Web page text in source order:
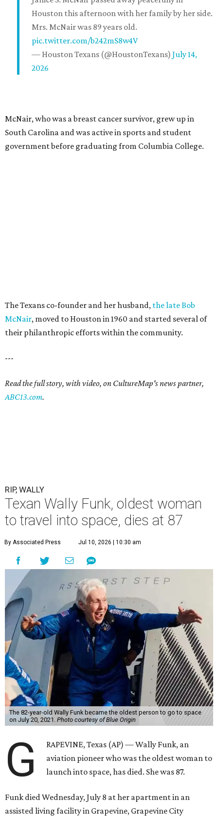
Houston this afternoon with her family by her side.
Mrs. McNair was 89 years old.
pic.twitter.com/b242mS8w4V
— Houston Texans (@HoustonTexans) July 14,
2026
McNair, who was a breast cancer survivor, grew up in
South Carolina and was active in sports and student
government before graduating from Columbia College.
The Texans co-founder and her husband, the late Bob
McNair, moved to Houston in 1960 and started several of
their philanthropic efforts within the community.
---
Read the full story, with video, on CultureMap's news partner,
ABC13.com.
RIP, WALLY
Texan Wally Funk, oldest woman
to travel into space, dies at 87
By Associated Press Jul 10, 2026 | 10:30 am
The 82-year-old Wally Funk became the oldest person to go to space
on July 20, 2021. Photo courtesy of Blue Origin
G
RAPEVINE, Texas (AP) — Wally Funk, an
aviation pioneer who was the oldest woman to
launch into space, has died. She was 87.
Funk died Wednesday, July 8 at her apartment in an
assisted living facility in Grapevine, Grapevine City